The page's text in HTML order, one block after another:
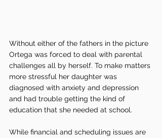
Without either of the fathers in the picture
Ortega was forced to deal with parental
challenges all by herself. To make matters
more stressful her daughter was
diagnosed with anxiety and depression
and had trouble getting the kind of
education that she needed at school.
While financial and scheduling issues are